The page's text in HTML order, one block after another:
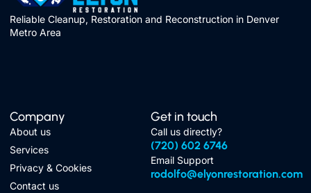
Reliable Cleanup, Restoration and Reconstruction in Denver
Metro Area
Company
About us
Services
Privacy & Cookies
Contact us
Get in touch
Call us directly?
(720) 602 6746
Email Support
rodolfo@elyonrestoration.com